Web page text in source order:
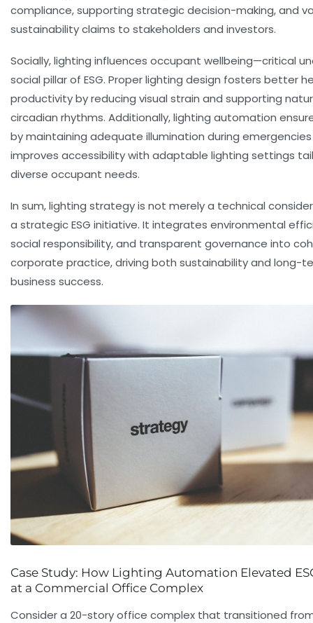
compliance, supporting strategic decision-making, and
sustainability claims to stakeholders and investors.
Socially, lighting influences occupant wellbeing—critical
social pillar of ESG. Proper lighting design fosters better
productivity by reducing visual strain and supporting
circadian rhythms. Additionally, lighting automation
by maintaining adequate illumination during
improves accessibility with adaptable lighting settings
diverse occupant needs.
In sum, lighting strategy is not merely a technical
a strategic ESG initiative. It integrates environmental
social responsibility, and transparent governance into
corporate practice, driving both sustainability and long-
business success.
Case Study: How Lighting Automation Elevated
at a Commercial Office Complex
Consider a 20-story office complex that transitioned